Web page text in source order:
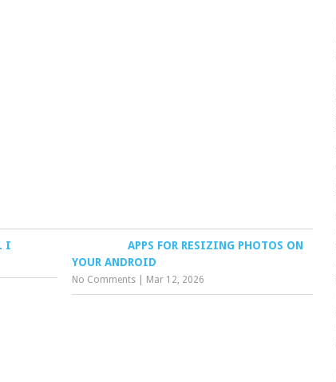
I
APPS FOR RESIZING PHOTOS ON
YOUR ANDROID
No Comments Mar 12, 2026